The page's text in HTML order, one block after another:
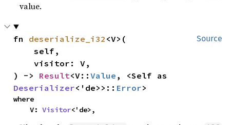
value.
Source
fn deserialize_i32 <V>(
    self,
    visitor: V,
) -> Result<V::Value
Deserializer<'de>>:: Error>
where
    V:
Visitor<'de>,